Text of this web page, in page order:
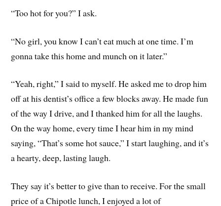
“Too hot for you?” I ask.
“No girl, you know I can’t eat much at one time. I’m
gonna take this home and munch on it later.”
“Yeah, right,” I said to myself. He asked me to drop him
off at his dentist’s office a few blocks away. He made fun
of the way I drive, and I thanked him for all the laughs.
On the way home, every time I hear him in my mind
saying, “That’s some hot sauce,” I start laughing, and it’s
a hearty, deep, lasting laugh.
They say it’s better to give than to receive. For the small
price of a Chipotle lunch, I enjoyed a lot of